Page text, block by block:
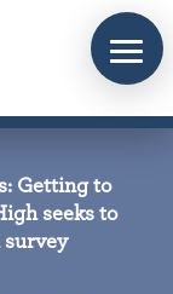
Getting to
seeks to
survey